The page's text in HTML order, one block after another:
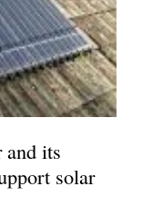
and its
solar